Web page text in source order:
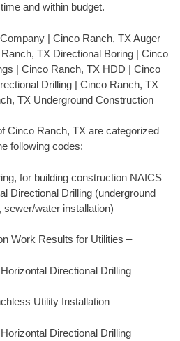
and within budget.
| Cinco Ranch, TX Auger
TX Directional Boring | Cinco
| Cinco Ranch, TX HDD | Cinco
Drilling | Cinco Ranch, TX
TX Underground Construction
Cinco Ranch, TX are categorized
following codes:
for building construction NAICS
Directional Drilling (underground
sewer/water installation)
Work Results for Utilities –
Directional Drilling
Utility Installation
Directional Drilling